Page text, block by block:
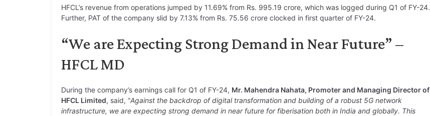
HFCL’s revenue from operations jumped by 11.69% from Rs. 995.19 crore, which was logged during Q1 of FY-24.
Further, PAT of the company slid by 7.13% from Rs. 75.56 crore clocked in first quarter of FY-24.
“We are Expecting Strong Demand in Near Future” –
HFCL MD
During the company’s earnings call for Q1 of FY-24, Mr. Mahendra Nahata, Promoter and Managing Director of
HFCL Limited, said, “Against the backdrop of digital transformation and building of a robust 5G network
infrastructure, we are expecting strong demand in near future for fiberisation both in India and globally. This